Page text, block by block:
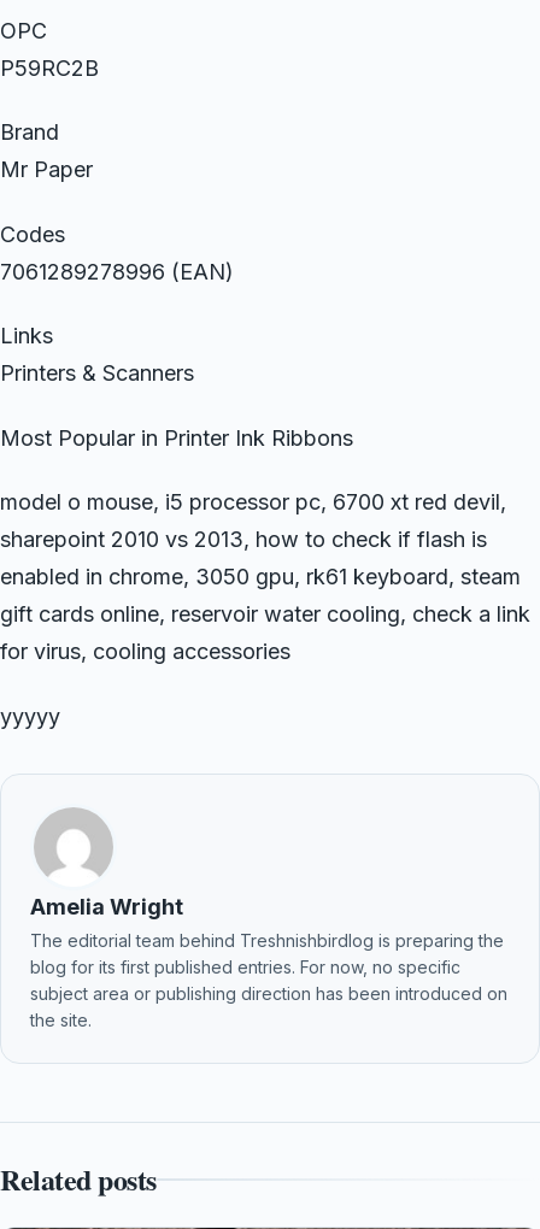
OPC
P59RC2B
Brand
Mr Paper
Codes
7061289278996 (EAN)
Links
Printers & Scanners
Most Popular in Printer Ink Ribbons
model o mouse, i5 processor pc, 6700 xt red devil,
sharepoint 2010 vs 2013, how to check if flash is
enabled in chrome, 3050 gpu, rk61 keyboard, steam
gift cards online, reservoir water cooling, check a link
for virus, cooling accessories
yyyyy
Amelia Wright
The editorial team behind Treshnishbirdlog is preparing the
blog for its first published entries. For now, no specific
subject area or publishing direction has been introduced on
the site.
Related posts